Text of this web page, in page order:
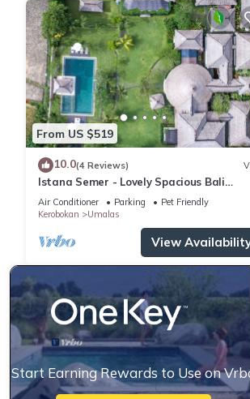
From US $519
10.0(4 Reviews)
Istana Semer - Lovely Spacious Bali
Tropical Villa
Air Conditioner Parking
Pet Friendly
Kerobokan
Umalas
View
Start Earning Rewards to Use on